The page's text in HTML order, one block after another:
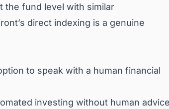
the fund level with similar
direct indexing is a genuine
to speak with a human financial
investing without human